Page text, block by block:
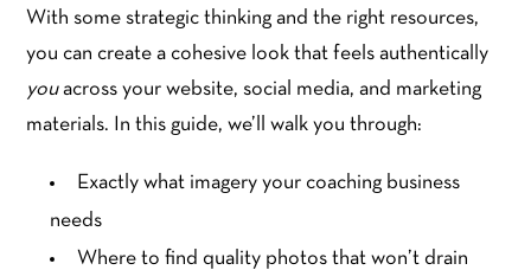
With some strategic thinking and the right resources,
you can create a cohesive look that feels authentically
youacross your website, social media, and marketing
materials. In this guide, we’ll walk you through:
Exactly what imagery your coaching business
needs
Where to find quality photos that won’t drain